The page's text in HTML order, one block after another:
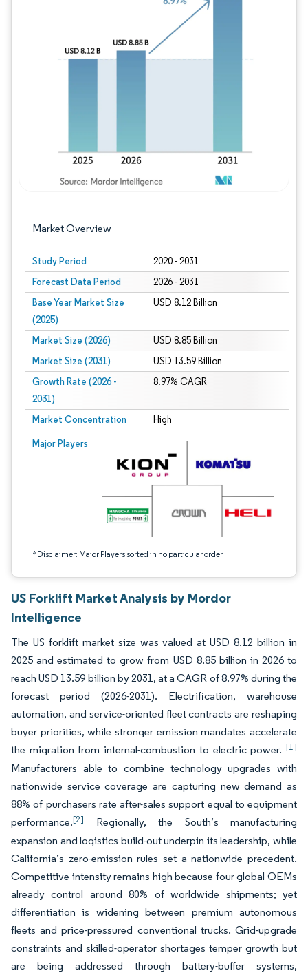
Market Overview
Study Period 2020 - 2031
Forecast Data Period 2026 - 2031
Base Year Market Size
(2025)
USD 8.12 Billion
Market Size (2026) USD 8.85 Billion
Market Size (2031) USD 13.59 Billion
Growth Rate (2026 -
2031)
8.97% CAGR
Market Concentration High
Major Players
*Disclaimer: Major Players sorted in no particular order
Image © Mordor Intelligence. Reuse requires attribution under CC BY 4.0.
US Forklift Market Analysis by Mordor
Intelligence
The US forklift market size was valued at USD 8.12 billion in
2025 and estimated to grow from USD 8.85 billion in 2026 to
reach USD 13.59 billion by 2031, at a CAGR of 8.97% during the
forecast period (2026-2031). Electrification, warehouse
automation, and service-oriented fleet contracts are reshaping
buyer priorities, while stronger emission mandates accelerate
the migration from internal-combustion to electric power. [1]
Manufacturers able to combine technology upgrades with
nationwide service coverage are capturing new demand as
88% of purchasers rate after-sales support equal to equipment
performance.[2]
Regionally, the South’s manufacturing
expansion and logistics build-out underpin its leadership, while
California’s zero-emission rules set a nationwide precedent.
Competitive intensity remains high because four global OEMs
already control around 80% of worldwide shipments; yet
differentiation is widening between premium autonomous
fleets and price-pressured conventional trucks. Grid-upgrade
constraints and skilled-operator shortages temper growth but
are being addressed through battery-buffer systems,